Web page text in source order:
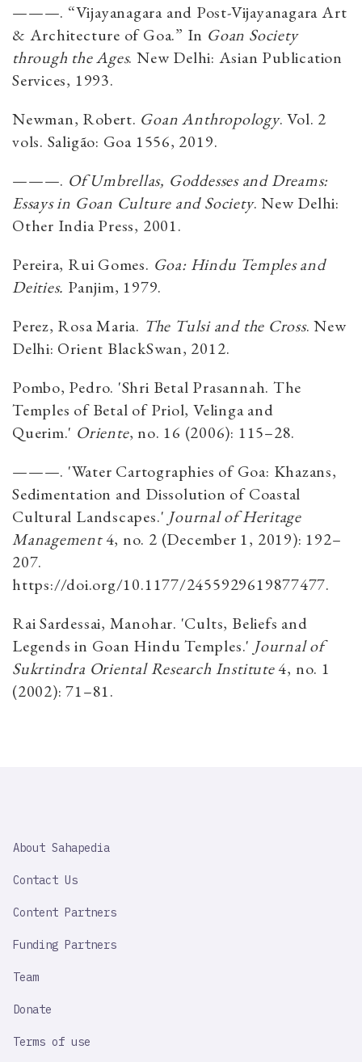
———. “Vijayanagara and Post-Vijayanagara Art
& Architecture of Goa.” In Goan Society
through the Ages. New Delhi: Asian Publication
Services, 1993.
Newman, Robert. Goan Anthropology. Vol. 2
vols. Saligão: Goa 1556, 2019.
———. Of Umbrellas, Goddesses and Dreams:
Essays in Goan Culture and Society. New Delhi:
Other India Press, 2001.
Pereira, Rui Gomes. Goa: Hindu Temples and
Deities. Panjim, 1979.
Perez, Rosa Maria. The Tulsi and the Cross. New
Delhi: Orient BlackSwan, 2012.
Pombo, Pedro. 'Shri Betal Prasannah. The
Temples of Betal of Priol, Velinga and
Querim.' Oriente, no. 16 (2006): 115–28.
———. 'Water Cartographies of Goa: Khazans,
Sedimentation and Dissolution of Coastal
Cultural Landscapes.' Journal of Heritage
Management4, no. 2 (December 1, 2019): 192–
207.
https://doi.org/10.1177/2455929619877477.
Rai Sardessai, Manohar. 'Cults, Beliefs and
Legends in Goan Hindu Temples.' Journal of
Sukrtindra Oriental Research Institute4, no. 1
(2002): 71–81.
IMPORTANT
About Sahapedia
Contact Us
Content Partners
Funding Partners
Team
Donate
Terms of use